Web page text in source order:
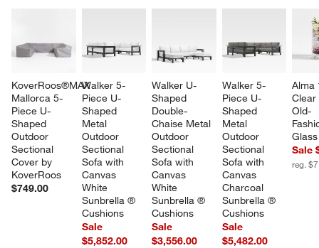
KoverRoos®MAX
Mallorca 5-
Piece U-
Shaped
Outdoor
Sectional
Cover by
KoverRoos
$749.00
Walker 5-
Piece U-
Shaped
Metal
Outdoor
Sectional
Sofa with
Canvas
White
Sunbrella ®
Cushions
Sale
$5,852.00
Walker U-
Shaped
Double-
Chaise Metal
Outdoor
Sectional
Sofa with
Canvas
White
Sunbrella ®
Cushions
Sale
$3,556.00
Walker 5-
Piece U-
Shaped
Metal
Outdoor
Sectional
Sofa with
Canvas
Charcoal
Sunbrella ®
Cushions
Sale
$5,482.00
Alma
Old-
Glass
Sale
reg.